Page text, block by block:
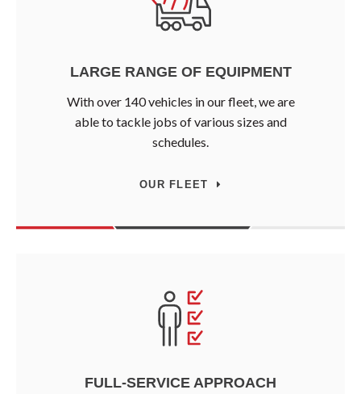
LARGE RANGE OF EQUIPMENT
With over 140 vehicles in our fleet, we are
able to tackle jobs of various sizes and
schedules.
OUR FLEET
FULL-SERVICE APPROACH